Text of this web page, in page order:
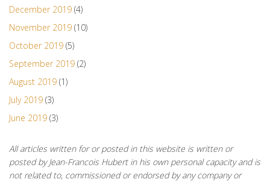
December 2019 (4)
November 2019 (10)
October 2019 (5)
September 2019 (2)
August 2019 (1)
July 2019 (3)
June 2019 (3)
All articles written for or posted in this website is written or
posted by Jean-Francois Hubert in his own personal capacity and is
not related to, commissioned or endorsed by any company or